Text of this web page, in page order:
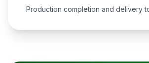
Production completion and delivery